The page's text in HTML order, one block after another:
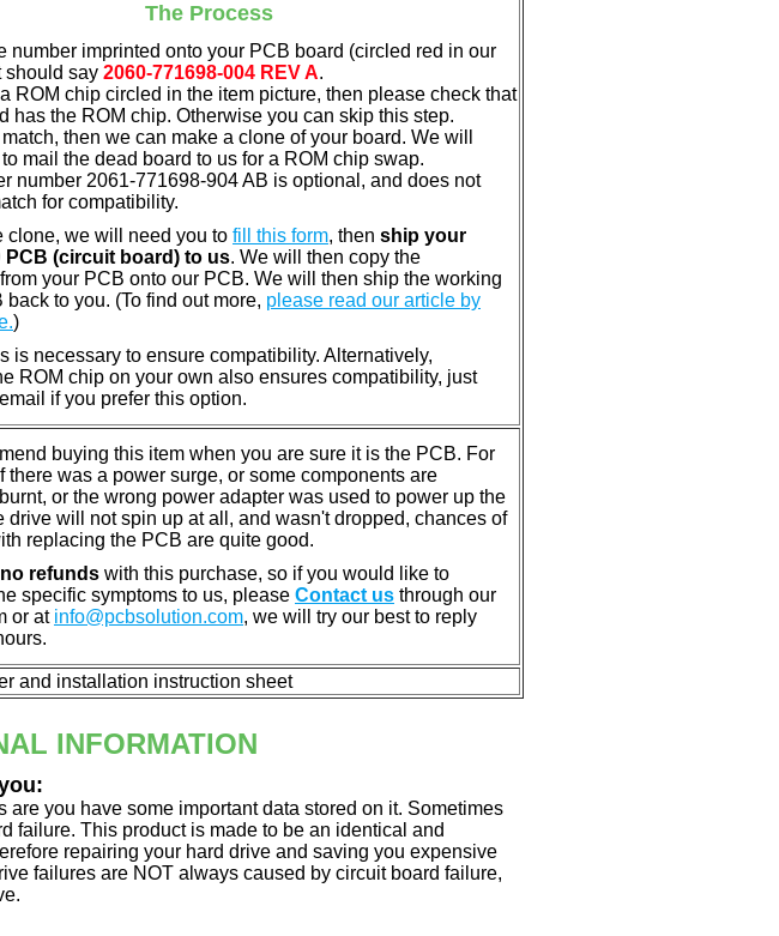
The Process
number imprinted onto your PCB board (circled red in our
should say 2060-771698-004 REV A.
a ROM chip circled in the item picture, then please check that
has the ROM chip. Otherwise you can skip this step.
match, then we can make a clone of your board. We will
mail the dead board to us for a ROM chip swap.
number 2061-771698-904 AB is optional, and does not
for compatibility.
clone, we will need you to fill this form, then ship your
PCB (circuit board) to us. We will then copy the
your PCB onto our PCB. We will then ship the working
to you. (To find out more, please read our article by
)
is necessary to ensure compatibility. Alternatively,
ROM chip on your own also ensures compatibility, just
if you prefer this option.
buying this item when you are sure it is the PCB. For
there was a power surge, or some components are
or the wrong power adapter was used to power up the
drive will not spin up at all, and wasn't dropped, chances of
replacing the PCB are quite good.
no refunds with this purchase, so if you would like to
specific symptoms to us, please Contact us through our
or at info@pcbsolution.com, we will try our best to reply
and installation instruction sheet
INFORMATION
are you have some important data stored on it. Sometimes
failure. This product is made to be an identical and
repairing your hard drive and saving you expensive
failures are NOT always caused by circuit board failure,